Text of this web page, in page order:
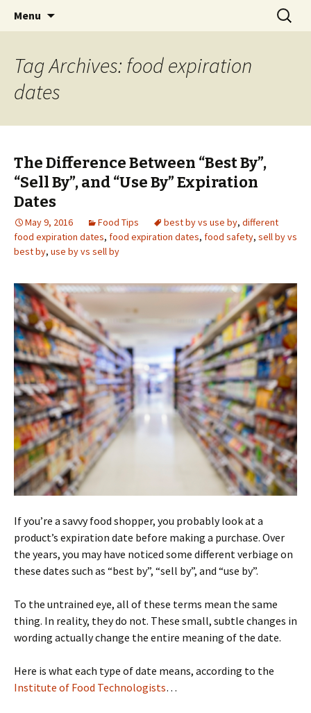
Menu
Search
for:
Tag Archives: food expiration
dates
The Difference Between “Best By”,
“Sell By”, and “Use By” Expiration
Dates
May 9, 2016 Food Tips best by vs use by, different
food expiration dates, food expiration dates, food safety, sell by vs
best by, use by vs sell by
If you’re a savvy food shopper, you probably look at a
product’s expiration date before making a purchase. Over
the years, you may have noticed some different verbiage on
these dates such as “best by”, “sell by”, and “use by”.
To the untrained eye, all of these terms mean the same
thing. In reality, they do not. These small, subtle changes in
wording actually change the entire meaning of the date.
Here is what each type of date means, according to the
Institute of Food Technologists…